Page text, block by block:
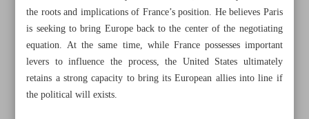
the roots and implications of France’s position. He believes Paris
is seeking to bring Europe back to the center of the negotiating
equation. At the same time, while France possesses important
levers to influence the process, the United States ultimately
retains a strong capacity to bring its European allies into line if
the political will exists.